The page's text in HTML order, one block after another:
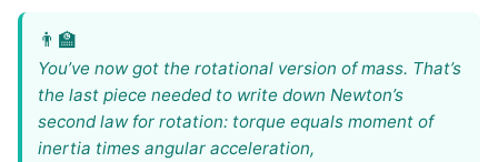
You’ve now got the rotational version of mass. That’s
the last piece needed to write down Newton’s
second law for rotation: torque equals moment of
inertia times angular acceleration,